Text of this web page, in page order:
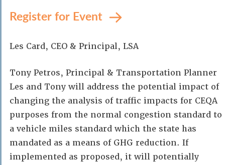
Register for Event
Les Card, CEO & Principal, LSA
Tony Petros, Principal & Transportation Planner
Les and Tony will address the potential impact of
changing the analysis of traffic impacts for CEQA
purposes from the normal congestion standard to
a vehicle miles standard which the state has
mandated as a means of GHG reduction. If
implemented as proposed, it will potentially